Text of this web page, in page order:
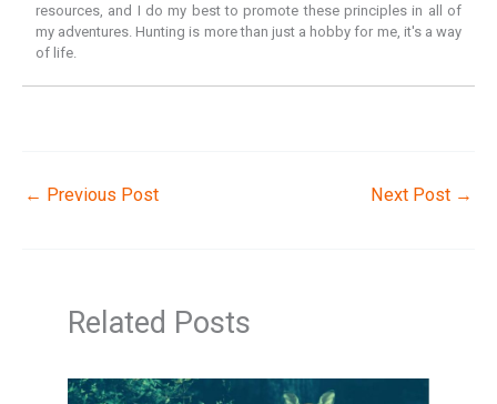
resources, and I do my best to promote these principles in all of
my adventures. Hunting is more than just a hobby for me, it's a way
of life.
← Previous Post Next Post →
Related Posts